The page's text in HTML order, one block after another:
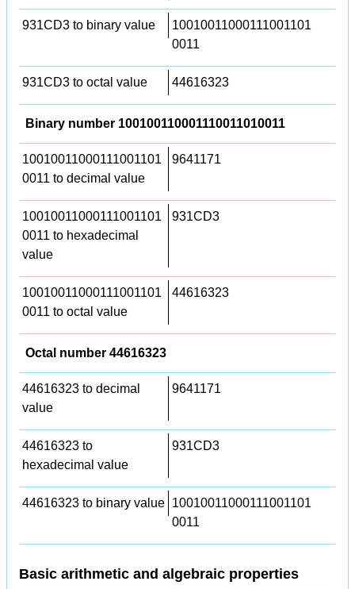
931CD3 to binary value
10010011000111001101
0011
931CD3 to octal value 44616323
Binary number 100100110001110011010011
10010011000111001101
0011 to decimal value
9641171
10010011000111001101
0011 to hexadecimal
value
931CD3
10010011000111001101
0011 to octal value
44616323
Octal number 44616323
44616323 to decimal
value
9641171
44616323 to
hexadecimal value
931CD3
44616323 to binary value 10010011000111001101
0011
Basic arithmetic and algebraic properties